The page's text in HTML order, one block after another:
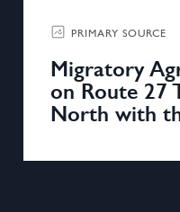
PRIMARY SOURCE
Migratory
on Route 27
North with